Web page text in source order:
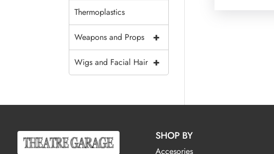
Thermoplastics
+
Weapons and Props
+
Wigs and Facial Hair
SHOP BY
Accesories